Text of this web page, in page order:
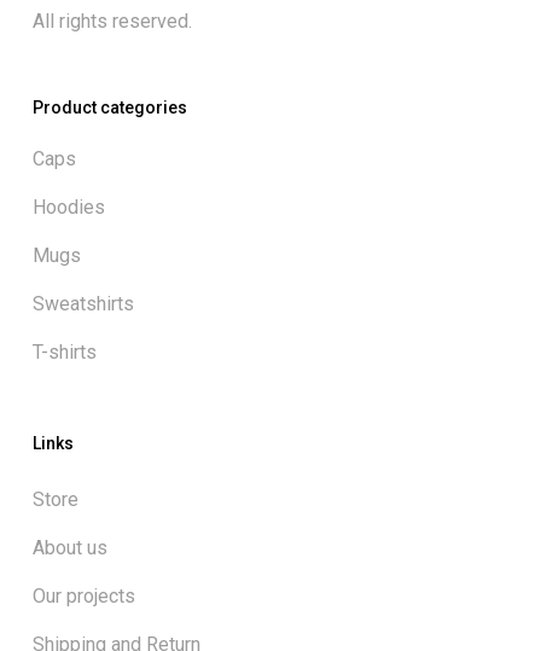
All rights reserved.
Product categories
Caps
Hoodies
Mugs
Sweatshirts
T-shirts
Links
Store
About us
Our projects
Shipping and Return